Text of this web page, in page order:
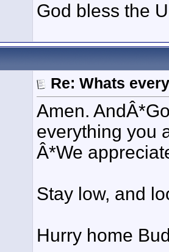
God bless the
Re: Whats
Amen.
everything you
Â*We
Stay low, and
Hurry home